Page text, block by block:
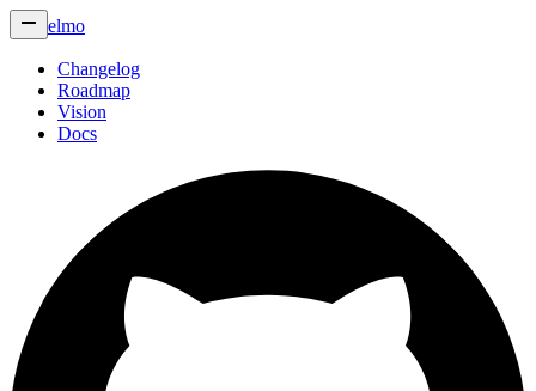
elmo
Changelog
Roadmap
Vision
Docs